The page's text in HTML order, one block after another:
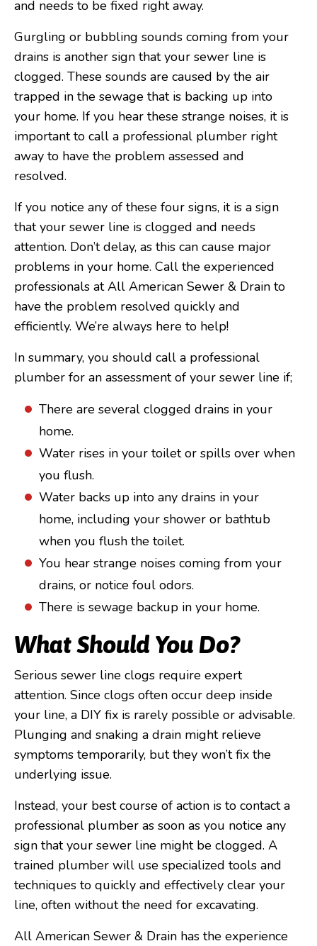
and needs to be fixed right away.
Gurgling or bubbling sounds coming from your
drains is another sign that your sewer line is
clogged. These sounds are caused by the air
trapped in the sewage that is backing up into
your home. If you hear these strange noises, it is
important to call a professional plumber right
away to have the problem assessed and
resolved.
If you notice any of these four signs, it is a sign
that your sewer line is clogged and needs
attention. Don’t delay, as this can cause major
problems in your home. Call the experienced
professionals at All American Sewer & Drain to
have the problem resolved quickly and
efficiently. We’re always here to help!
In summary, you should call a professional
plumber for an assessment of your sewer line if;
There are several clogged drains in your
home.
Water rises in your toilet or spills over when
you flush.
Water backs up into any drains in your
home, including your shower or bathtub
when you flush the toilet.
You hear strange noises coming from your
drains, or notice foul odors.
There is sewage backup in your home.
What Should You Do?
Serious sewer line clogs require expert
attention. Since clogs often occur deep inside
your line, a DIY fix is rarely possible or advisable.
Plunging and snaking a drain might relieve
symptoms temporarily, but they won’t fix the
underlying issue.
Instead, your best course of action is to contact a
professional plumber as soon as you notice any
sign that your sewer line might be clogged. A
trained plumber will use specialized tools and
techniques to quickly and effectively clear your
line, often without the need for excavating.
All American Sewer & Drain has the experience